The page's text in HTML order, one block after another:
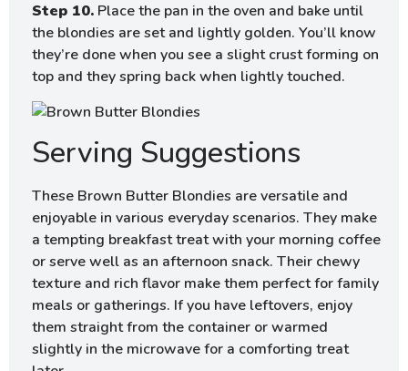
Step 10. Place the pan in the oven and bake until
the blondies are set and lightly golden. You’ll know
they’re done when you see a slight crust forming on
top and they spring back when lightly touched.
Serving Suggestions
These Brown Butter Blondies are versatile and
enjoyable in various everyday scenarios. They make
a tempting breakfast treat with your morning coffee
or serve well as an afternoon snack. Their chewy
texture and rich flavor make them perfect for family
meals or gatherings. If you have leftovers, enjoy
them straight from the container or warmed
slightly in the microwave for a comforting treat